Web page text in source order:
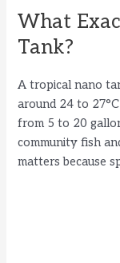
What
Tank?
A tropical nano
around 24 to
from 5 to 20
community fish
matters because